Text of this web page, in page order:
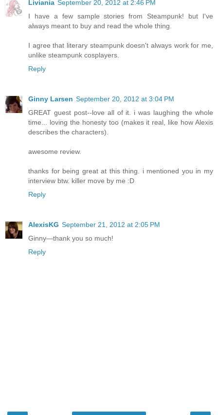
Liviania September 20, 2012 at 2:46 PM
I have a few sample stories from Steampunk! but I've
always meant to buy and read the whole thing.
I agree that literary steampunk doesn't always work for me,
unlike steampunk cosplayers.
Reply
Ginny Larsen September 20, 2012 at 3:04 PM
GREAT guest post--love all of it. i was laughing the whole
time... loving the honesty too (makes it real, like how Alexis
describes the characters).
awesome review.
thanks for being great at this thing. i mentioned you in my
interview btw. killer move by me :D
Reply
AlexisKG September 21, 2012 at 2:05 PM
Ginny—thank you so much!
Reply